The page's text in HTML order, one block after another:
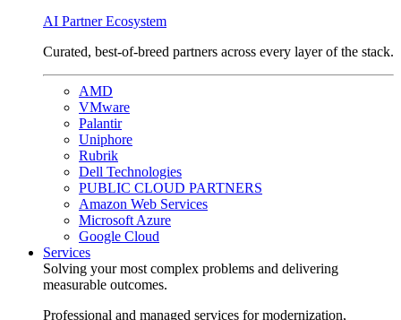
AI Partner Ecosystem
Curated, best-of-breed partners across every layer of the stack.
AMD
VMware
Palantir
Uniphore
Rubrik
Dell Technologies
PUBLIC CLOUD PARTNERS
Amazon Web Services
Microsoft Azure
Google Cloud
Services
Solving your most complex problems and delivering
measurable outcomes.
Professional and managed services for modernization,